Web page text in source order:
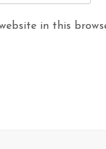
in this